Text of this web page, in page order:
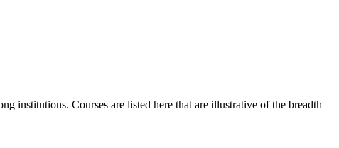
institutions. Courses are listed here that are illustrative of the breadth